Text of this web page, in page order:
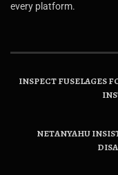
every platform.
INSPECT FUSELAGES
NETANYAHU